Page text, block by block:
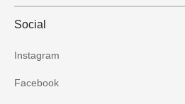
Social
Instagram
Facebook